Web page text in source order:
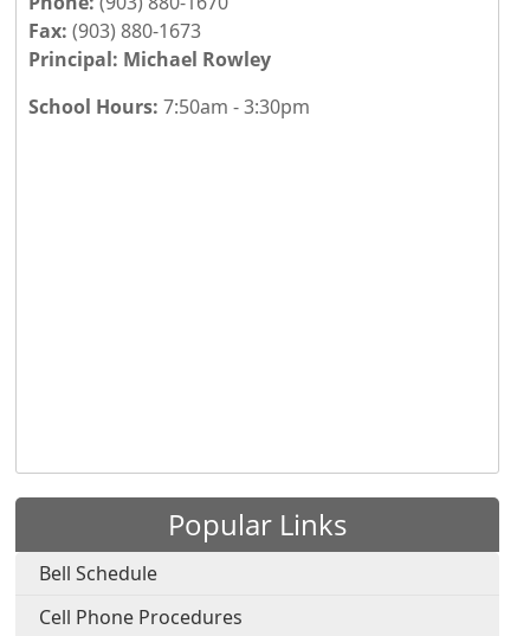
Fax: (903) 880-1673
Principal: Michael Rowley
School Hours: 7:50am - 3:30pm
Popular Links
Bell Schedule
Cell Phone Procedures